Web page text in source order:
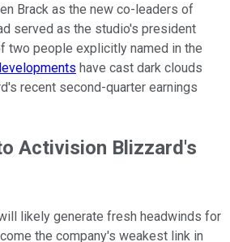
Brack as the new co-leaders of
served as the studio's president
two people explicitly named in the
have cast dark clouds
recent second-quarter earnings
Activision Blizzard's
likely generate fresh headwinds for
the company's weakest link in